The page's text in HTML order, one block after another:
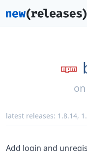
on
latest releases: 1.8.14,
Add login and